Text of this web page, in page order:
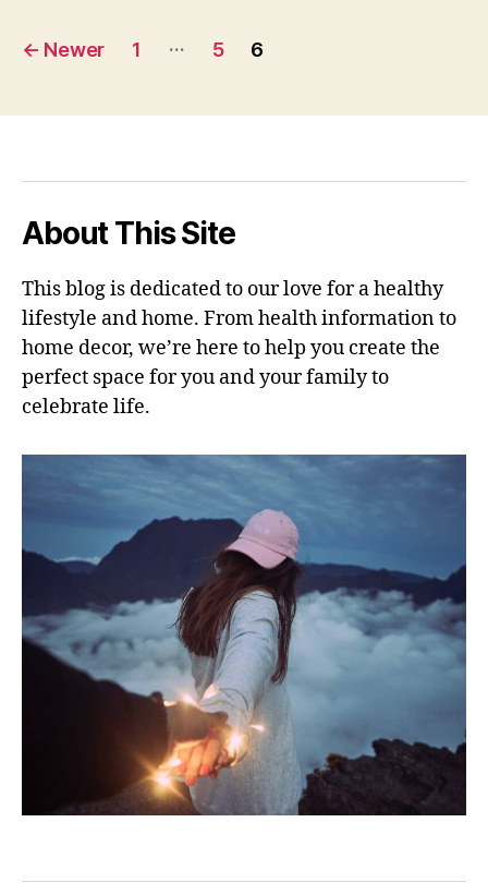
Posts
← Newer 1 … 5 6
About This Site
This blog is dedicated to our love for a healthy
lifestyle and home. From health information to
home decor, we’re here to help you create the
perfect space for you and your family to
celebrate life.